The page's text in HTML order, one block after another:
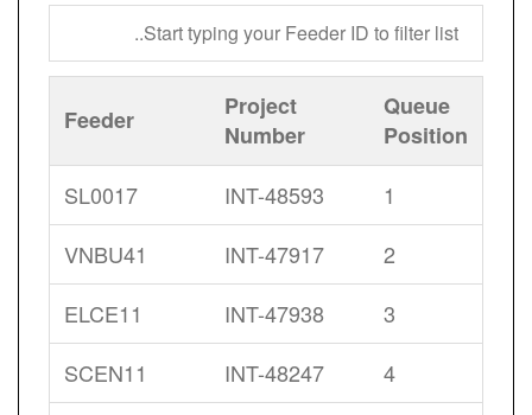
Queue
Position
Project
Number
Feeder
1
INT-48593
SL0017
2
INT-47917
VNBU41
3
INT-47938
ELCE11
4
INT-48247
SCEN11